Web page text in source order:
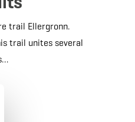
trail Ellergronn.
trail unites several